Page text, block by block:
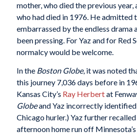
mother, who died the previous year,
who had died in 1976. He admitted
embarrassed by the endless drama
been pressing. For Yaz and for Red
normalcy would be welcome.
In the Boston Globe, it was noted
this journey 7,036 days before in
Kansas City’s Ray Herbertat
Globeand Yaz incorrectly
Chicago hurler.) Yaz further
afternoon home run off Minnesota’s